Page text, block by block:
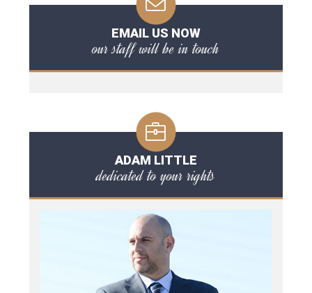
EMAIL US NOW
our staff will be in touch
ADAM LITTLE
dedicated to your rights